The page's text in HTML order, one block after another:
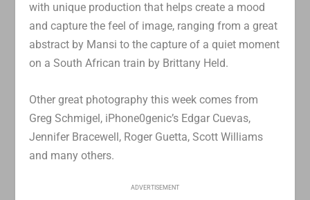
with unique production that helps create a mood
and capture the feel of image, ranging from a great
abstract by Mansi to the capture of a quiet moment
on a South African train by Brittany Held.
Other great photography this week comes from
Greg Schmigel, iPhone0genic’s Edgar Cuevas,
Jennifer Bracewell, Roger Guetta, Scott Williams
and many others.
ADVERTISEMENT